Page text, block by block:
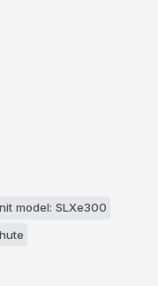
model: SLXe300